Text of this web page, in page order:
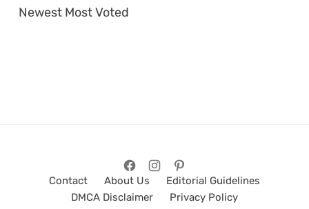
Newest Most Voted
Contact About Us
Editorial Guidelines
DMCA Disclaimer
Privacy Policy